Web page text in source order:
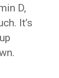
D,
It’s